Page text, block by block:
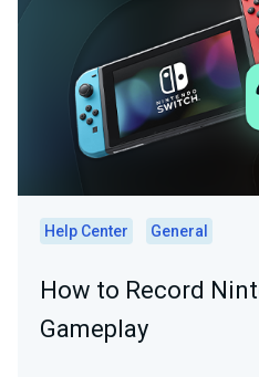
Help Center General
How to Record
Gameplay